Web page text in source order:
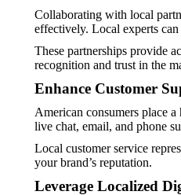
Collaborating with local
effectively. Local experts
These partnerships provide
recognition and trust in the
Enhance Customer
American consumers place
live chat, email, and phone
Local customer service
your brand’s reputation.
Leverage Localized